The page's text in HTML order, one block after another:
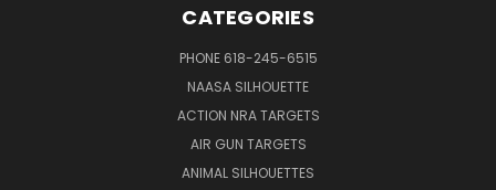
CATEGORIES
PHONE 618-245-6515
NAASA SILHOUETTE
ACTION NRA TARGETS
AIR GUN TARGETS
ANIMAL SILHOUETTES